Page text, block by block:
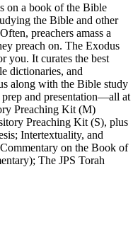
on a book of the Bible
the Bible and other
preachers amass a
preach on. The Exodus
you. It curates the best
dictionaries, and
along with the Bible study
and presentation—all at
Preaching Kit (M)
Preaching Kit (S), plus
Intertextuality, and
on the Book of
The JPS Torah